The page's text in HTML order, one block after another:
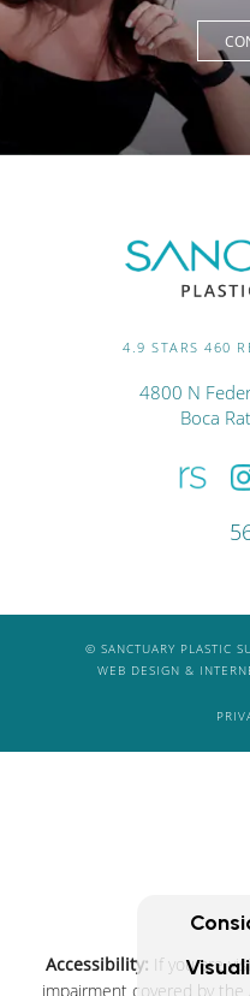
4.9 STARS 460
4800 N
Boca
© SANCTUARY PLASTIC
WEB DESIGN &
Accessibility: If you are
impairment covered by